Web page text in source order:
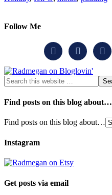
Follow Me
  
Find posts on this blog about…
Find posts on this blog about…
Instagram
Get posts via email